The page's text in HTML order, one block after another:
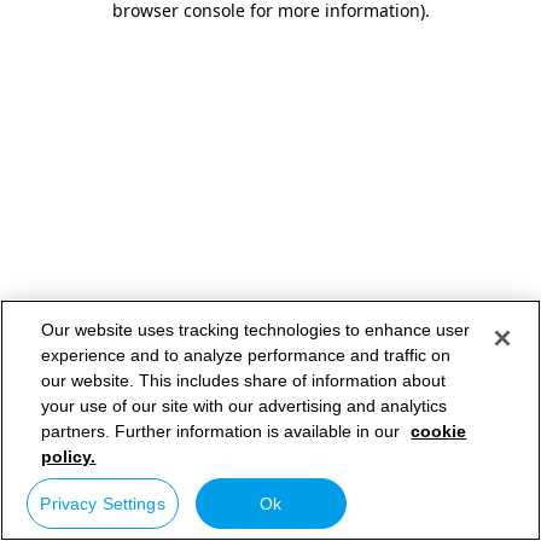
browser console for more information).
Our website uses tracking technologies to enhance user
experience and to analyze performance and traffic on
our website. This includes share of information about
your use of our site with our advertising and analytics
partners. Further information is available in our cookie
policy.
Privacy Settings Ok